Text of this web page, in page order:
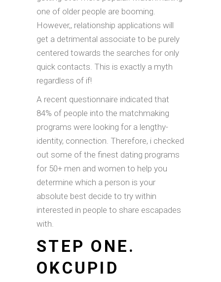
one of older people are booming.
However,, relationship applications will
get a detrimental associate to be purely
centered towards the searches for only
quick contacts. This is exactly a myth
regardless of if!
A recent questionnaire indicated that
84% of people into the matchmaking
programs were looking for a lengthy-
identity, connection. Therefore, i checked
out some of the finest dating programs
for 50+ men and women to help you
determine which a person is your
absolute best decide to try within
interested in people to share escapades
with.
STEP ONE.
OKCUPID